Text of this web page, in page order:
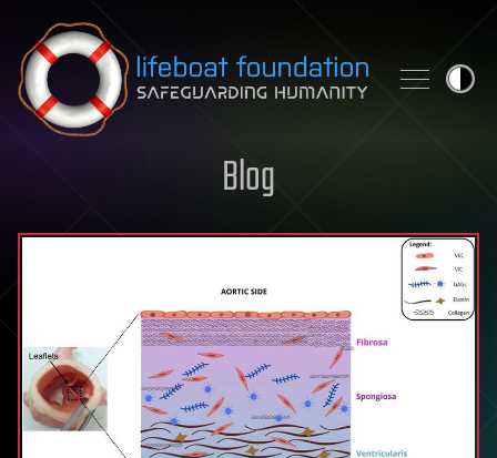
Skip to content
Blog